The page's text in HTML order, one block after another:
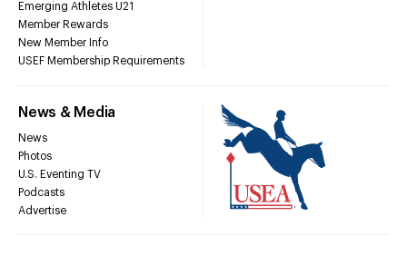
Emerging Athletes U21
Member Rewards
New Member Info
USEF Membership Requirements
News & Media
News
Photos
U.S. Eventing TV
Podcasts
Advertise